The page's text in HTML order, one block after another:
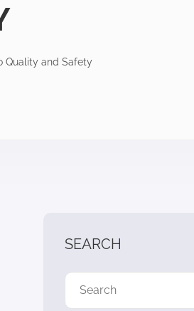
Quality and Safety
SEARCH